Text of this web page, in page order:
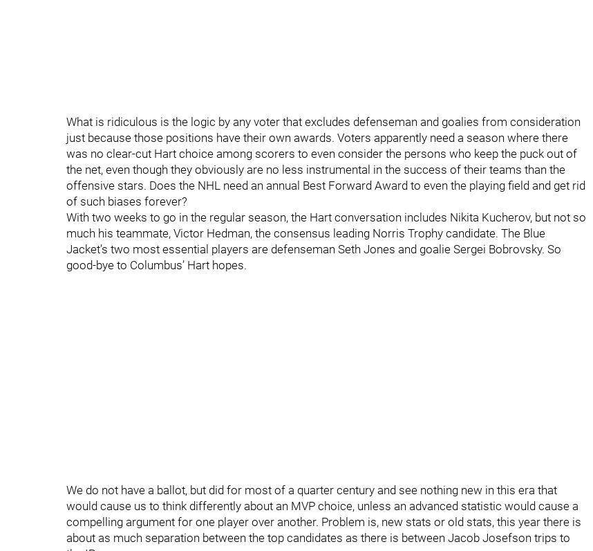
What is ridiculous is the logic by any voter that excludes defenseman and goalies from consideration
just because those positions have their own awards. Voters apparently need a season where there
was no clear-cut Hart choice among scorers to even consider the persons who keep the puck out of
the net, even though they obviously are no less instrumental in the success of their teams than the
offensive stars. Does the NHL need an annual Best Forward Award to even the playing field and get rid
of such biases forever?
With two weeks to go in the regular season, the Hart conversation includes Nikita Kucherov, but not so
much his teammate, Victor Hedman, the consensus leading Norris Trophy candidate. The Blue
Jacket’s two most essential players are defenseman Seth Jones and goalie Sergei Bobrovsky. So
good-bye to Columbus’ Hart hopes.
We do not have a ballot, but did for most of a quarter century and see nothing new in this era that
would cause us to think differently about an MVP choice, unless an advanced statistic would cause a
compelling argument for one player over another. Problem is, new stats or old stats, this year there is
about as much separation between the top candidates as there is between Jacob Josefson trips to